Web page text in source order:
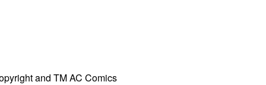
and TM AC Comics